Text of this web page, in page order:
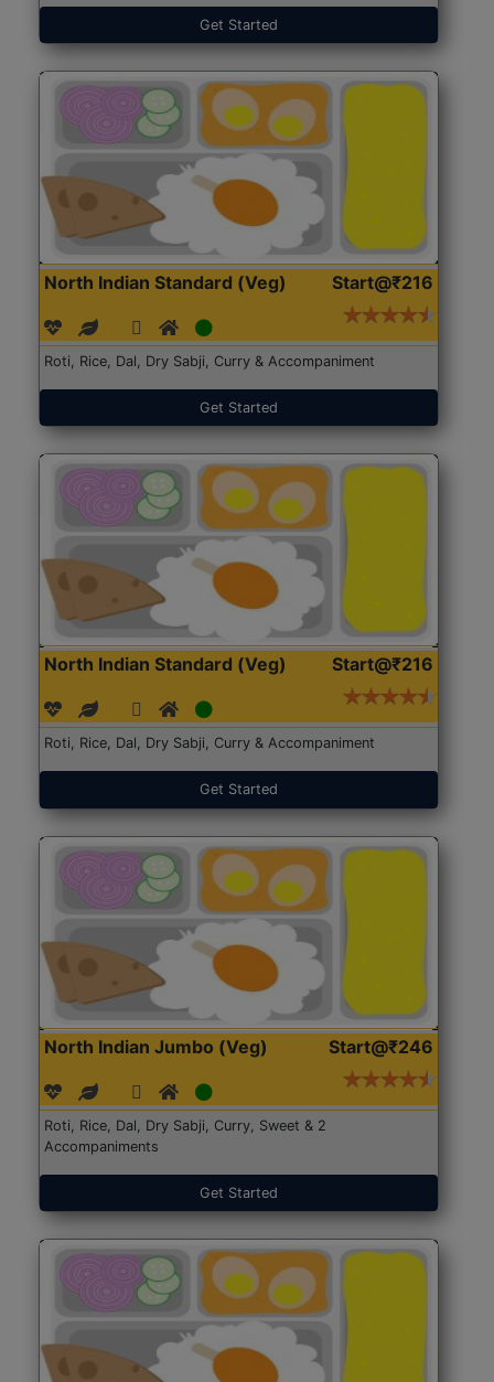
Get Started
North Indian Standard (Veg) Start@₹216
Roti, Rice, Dal, Dry Sabji, Curry & Accompaniment
Get Started
North Indian Standard (Veg) Start@₹216
Roti, Rice, Dal, Dry Sabji, Curry & Accompaniment
Get Started
North Indian Jumbo (Veg) Start@₹246
Roti, Rice, Dal, Dry Sabji, Curry, Sweet & 2
Accompaniments
Get Started